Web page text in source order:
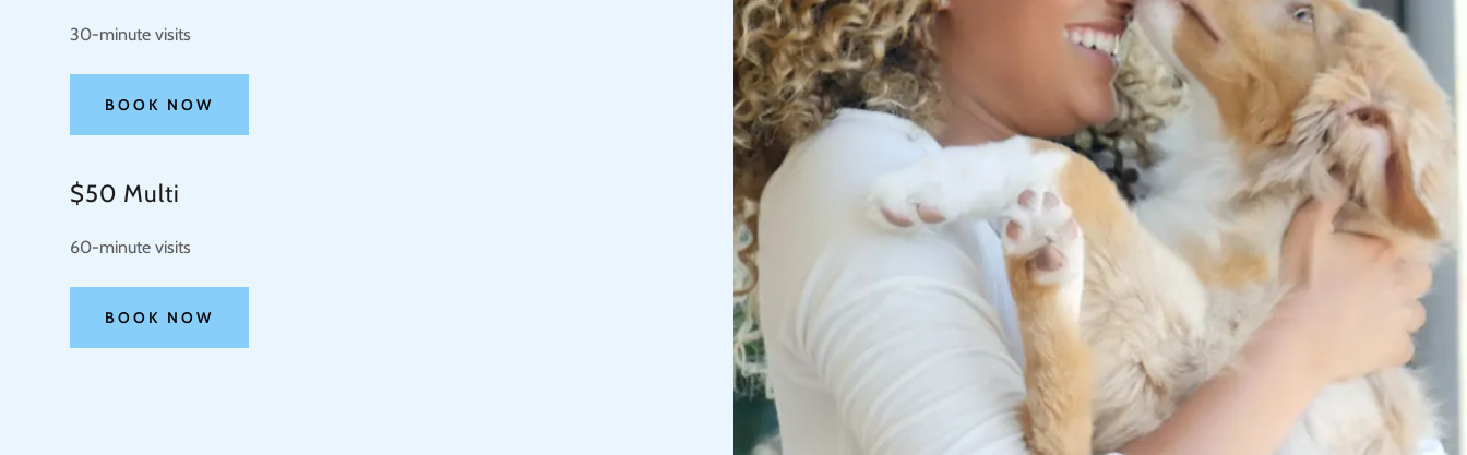
30-minute visits
BOOK NOW
$50 Multi
60-minute visits
BOOK NOW